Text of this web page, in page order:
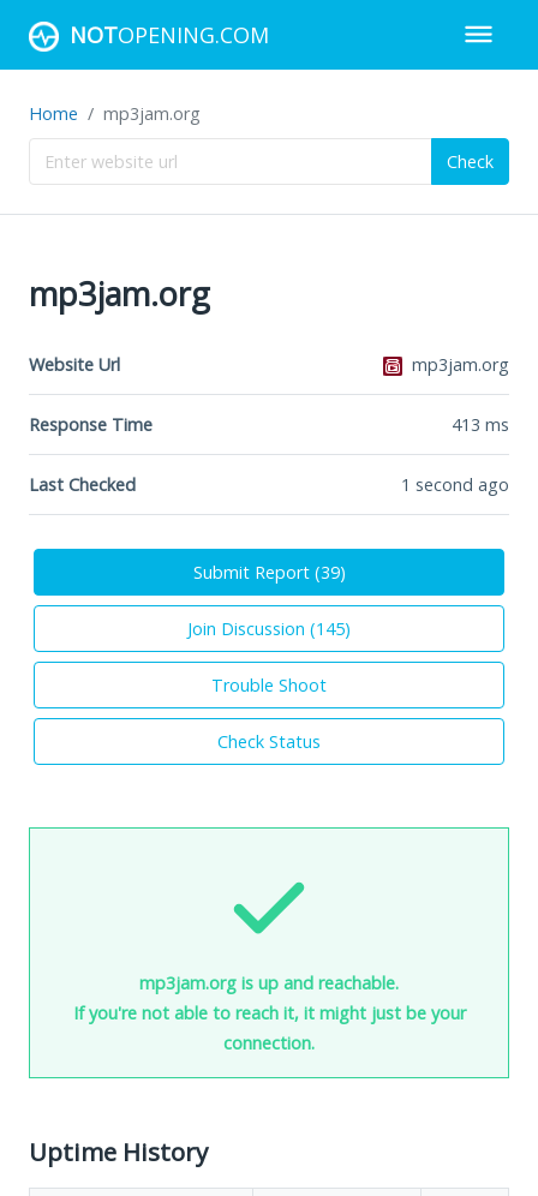
NOTOPENING.COM
Home mp3jam.org
Check
mp3jam.org
Website Url mp3jam.org
Response Time 413 ms
Last Checked 1 second ago
Submit Report (39)
Join Discussion (145)
Trouble Shoot
Check Status
mp3jam.org is up and reachable.
If you're not able to reach it, it might just be your
connection.
Uptime History